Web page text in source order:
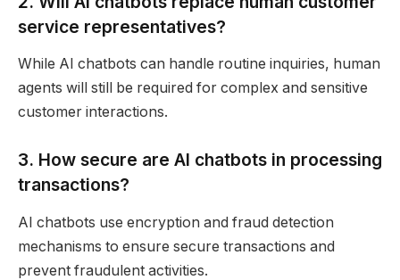
service representatives?
While AI chatbots can handle routine inquiries, human
agents will still be required for complex and sensitive
customer interactions.
3. How secure are AI chatbots in processing
transactions?
AI chatbots use encryption and fraud detection
mechanisms to ensure secure transactions and
prevent fraudulent activities.